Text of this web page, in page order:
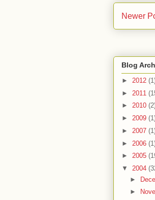
Newer
Blog
► 2012
► 2011
► 2010
► 2009
► 2007
► 2006
► 2005
▼ 2004
►
►